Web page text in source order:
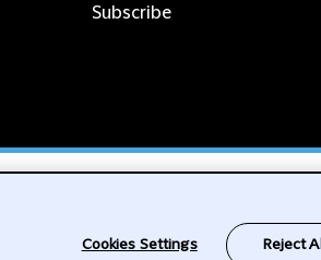
Subscribe
alerts toCookies Settings Reject All